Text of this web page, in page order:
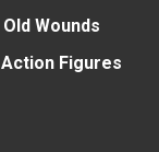
Wounds
Figures